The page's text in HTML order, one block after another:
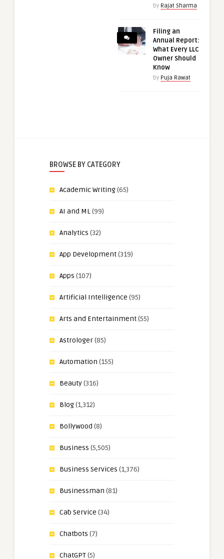
by Rajat Sharma
Filing an
Annual Report:
What Every LLC
Owner Should
Know
by Puja Rawat
BROWSE BY CATEGORY
Academic Writing(65)
AI and ML(99)
Analytics (32)
App Development(319)
Apps (107)
Artificial Intelligence (95)
Arts and Entertainment(55)
Astrologer(85)
Automation (155)
Beauty(316)
Blog(1,312)
Bollywood (8)
Business (5,505)
Business Services (1,376)
Businessman (81)
Cab Service (34)
Chatbots (7)
ChatGPT(5)